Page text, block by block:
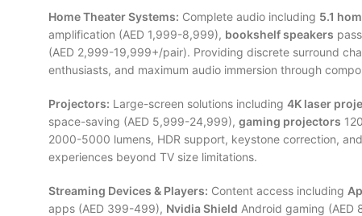
Home Theater Systems: Complete audio including 5.1
amplification (AED 1,999-8,999), bookshelf speakers
(AED 2,999-19,999+/pair). Providing discrete surround
enthusiasts, and maximum audio immersion through
Projectors: Large-screen solutions including 4K laser
space-saving (AED 5,999-24,999), gaming projectors
2000-5000 lumens, HDR support, keystone correction,
experiences beyond TV size limitations.
Streaming Devices & Players: Content access including
apps (AED 399-499), Nvidia Shield Android gaming (AED